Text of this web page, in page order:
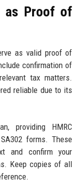
as Proof of
as valid proof of
confirmation of
tax matters.
reliable due to its
providing HMRC
forms. These
and confirm your
Keep copies of all